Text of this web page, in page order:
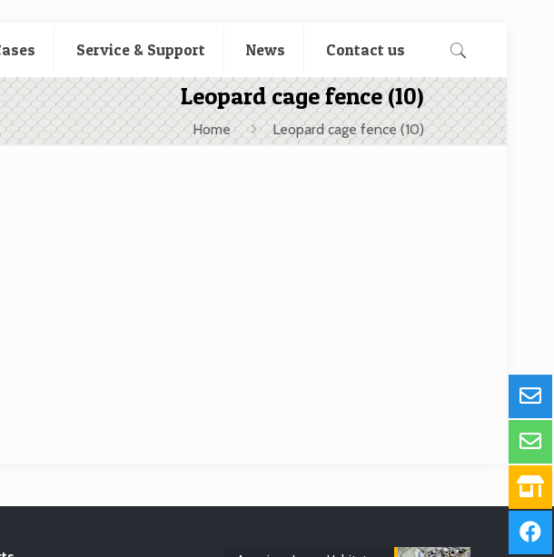
Service & Support News Contact us
Leopard cage fence (10)
Home Leopard cage fence (10)